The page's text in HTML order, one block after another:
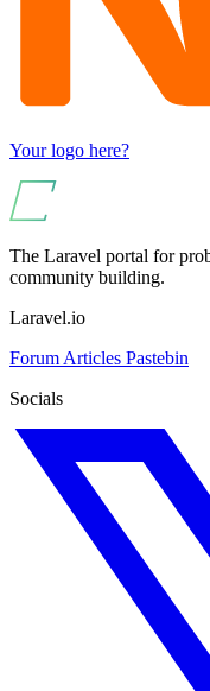
Your logo here?
The Laravel portal for
community building.
Laravel.io
Forum Articles Pastebin
Socials